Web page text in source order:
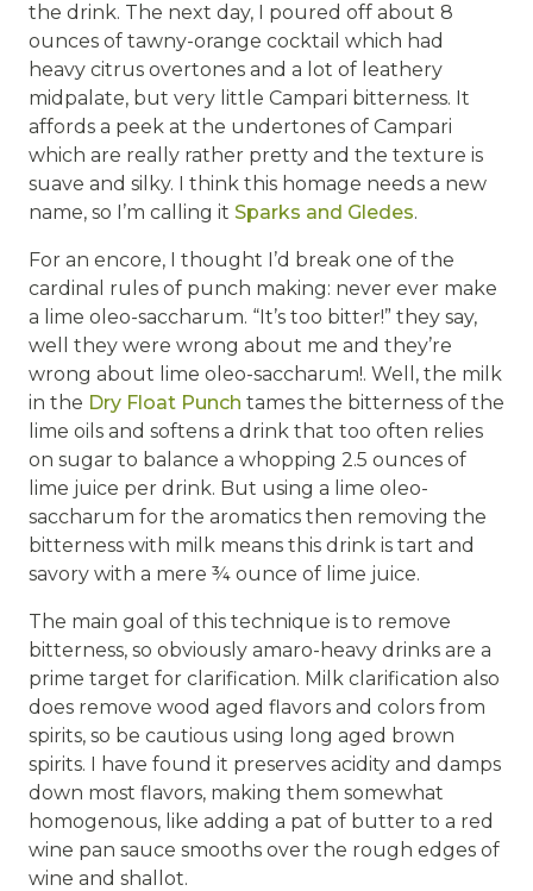
the drink. The next day, I poured off about 8
ounces of tawny-orange cocktail which had
heavy citrus overtones and a lot of leathery
midpalate, but very little Campari bitterness. It
affords a peek at the undertones of Campari
which are really rather pretty and the texture is
suave and silky. I think this homage needs a new
name, so I’m calling it Sparks and Gledes.
For an encore, I thought I’d break one of the
cardinal rules of punch making: never ever make
a lime oleo-saccharum. “It’s too bitter!” they say,
well they were wrong about me and they’re
wrong about lime oleo-saccharum!. Well, the milk
in the Dry Float Punch tames the bitterness of the
lime oils and softens a drink that too often relies
on sugar to balance a whopping 2.5 ounces of
lime juice per drink. But using a lime oleo-
saccharum for the aromatics then removing the
bitterness with milk means this drink is tart and
savory with a mere ¾ ounce of lime juice.
The main goal of this technique is to remove
bitterness, so obviously amaro-heavy drinks are a
prime target for clarification. Milk clarification also
does remove wood aged flavors and colors from
spirits, so be cautious using long aged brown
spirits. I have found it preserves acidity and damps
down most flavors, making them somewhat
homogenous, like adding a pat of butter to a red
wine pan sauce smooths over the rough edges of
wine and shallot.